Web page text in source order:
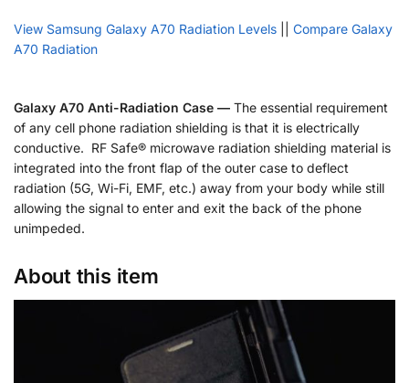
View Samsung Galaxy A70 Radiation Levels
Compare Galaxy
A70 Radiation
Galaxy A70 Anti-Radiation Case — The essential requirement
of any cell phone radiation shielding is that it is electrically
conductive. RF Safe® microwave radiation shielding material is
integrated into the front flap of the outer case to deflect
radiation (5G, Wi-Fi, EMF, etc.) away from your body while still
allowing the signal to enter and exit the back of the phone
unimpeded.
About this item